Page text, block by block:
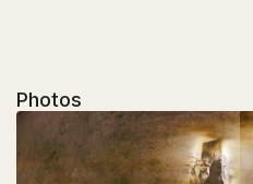
Photos